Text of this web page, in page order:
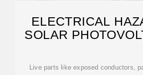
ELECTRICAL
SOLAR
Live parts like exposed conductors,